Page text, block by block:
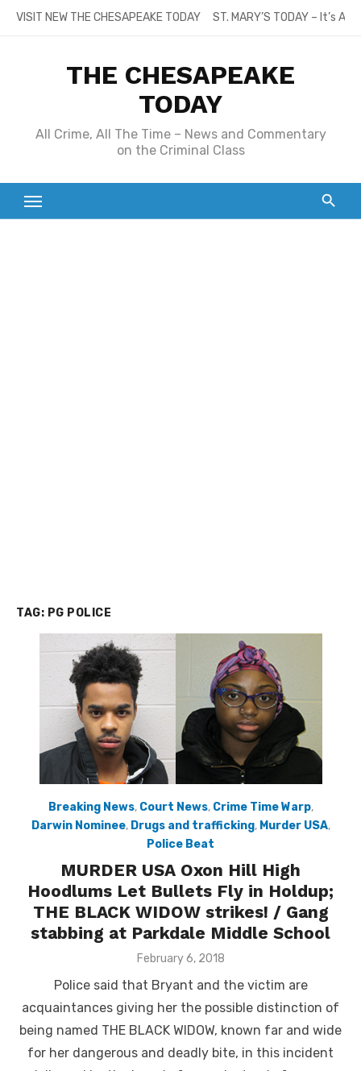
SkipVISIT NEW THE CHESAPEAKE TODAY ST. MARY’S TODAY – It’s
THE CHESAPEAKE
TODAY
All Crime, All The Time – News and Commentary
on the Criminal Class
TAG: PG POLICE
Breaking News, Court News, Crime Time Warp,
Darwin Nominee, Drugs and trafficking, Murder USA,
Police Beat
MURDER USA Oxon Hill High
Hoodlums Let Bullets Fly in Holdup;
THE BLACK WIDOW strikes! / Gang
stabbing at Parkdale Middle School
Posted
February 6, 2018
Police said that Bryant and the victim are
acquaintances giving her the possible distinction of
being named THE BLACK WIDOW, known far and wide
for her dangerous and deadly bite, in this incident